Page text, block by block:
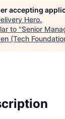
accepting
Hero.
to "Senior
(Tech